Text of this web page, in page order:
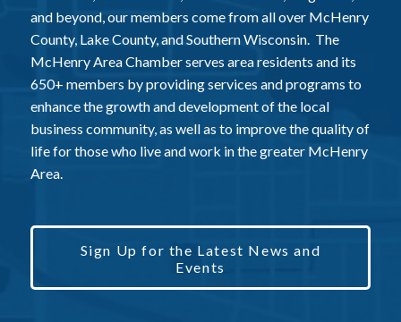
and beyond, our members come from all over McHenry
County, Lake County, and Southern Wisconsin. The
McHenry Area Chamber serves area residents and its
650+ members by providing services and programs to
enhance the growth and development of the local
business community, as well as to improve the quality of
life for those who live and work in the greater McHenry
Area.
Sign Up for the Latest News and
Events